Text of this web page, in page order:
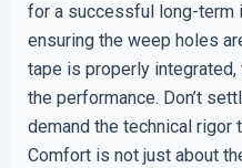
for a successful long-term
ensuring the weep holes
tape is properly
the performance. Don’t
demand the technical rigor
Comfort is not just about